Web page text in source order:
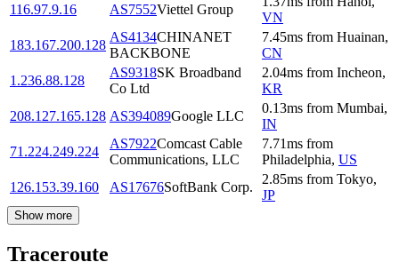
116.97.9.16 AS7552Viettel Group
VN
183.167.200.128
AS4134CHINANET
BACKBONE
7.45ms from Huainan,
CN
1.236.88.128
AS9318SK Broadband
Co Ltd
2.04ms from Incheon,
KR
208.127.165.128 AS394089Google LLC
0.13ms from Mumbai,
IN
71.224.249.224
AS7922Comcast Cable
Communications, LLC
7.71ms from
Philadelphia, US
126.153.39.160
AS17676SoftBank Corp.
2.85ms from Tokyo,
JP
Show more
Traceroute